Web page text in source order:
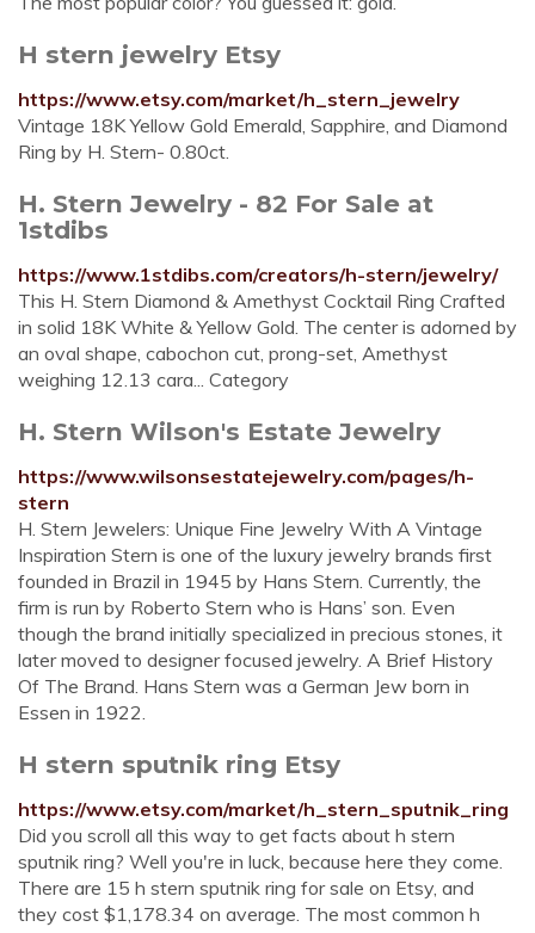
H stern jewelry Etsy
https://www.etsy.com/market/h_stern_jewelry
Vintage 18K Yellow Gold Emerald, Sapphire, and Diamond
Ring by H. Stern- 0.80ct.
H. Stern Jewelry - 82 For Sale at
1stdibs
https://www.1stdibs.com/creators/h-stern/jewelry/
This H. Stern Diamond & Amethyst Cocktail Ring Crafted
in solid 18K White & Yellow Gold. The center is adorned by
an oval shape, cabochon cut, prong-set, Amethyst
weighing 12.13 cara... Category
H. Stern Wilson's Estate Jewelry
https://www.wilsonsestatejewelry.com/pages/h-
stern
H. Stern Jewelers: Unique Fine Jewelry With A Vintage
Inspiration Stern is one of the luxury jewelry brands first
founded in Brazil in 1945 by Hans Stern. Currently, the
firm is run by Roberto Stern who is Hans’ son. Even
though the brand initially specialized in precious stones, it
later moved to designer focused jewelry. A Brief History
Of The Brand. Hans Stern was a German Jew born in
Essen in 1922.
H stern sputnik ring Etsy
https://www.etsy.com/market/h_stern_sputnik_ring
Did you scroll all this way to get facts about h stern
sputnik ring? Well you're in luck, because here they come.
There are 15 h stern sputnik ring for sale on Etsy, and
they cost $1,178.34 on average. The most common h